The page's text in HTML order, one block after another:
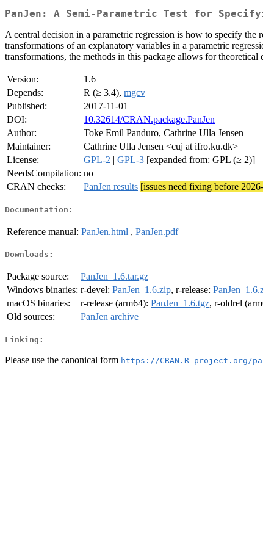
PanJen: A Semi-Parametric Test for
A central decision in a parametric regression is how to specify
transformations of an explanatory variables in a parametric
transformations, the methods in this package allows for
Version:
1.6
Depends:
R (≥ 3.4), mgcv
Published:
2017-11-01
DOI:
10.32614/CRAN.package.PanJen
Author:
Toke Emil Panduro, Cathrine Ulla Jensen
Maintainer:
Cathrine Ulla Jensen <cuj at ifro.ku.dk>
License:
GPL-2 | GPL-3 [expanded from: GPL (≥ 2)]
NeedsCompilation: no
CRAN checks:
PanJen results [issues need fixing before
Documentation:
Reference manual: PanJen.html , PanJen.pdf
Downloads:
Package source:
PanJen_1.6.tar.gz
Windows binaries: r-devel: PanJen_1.6.zip, r-release:
macOS binaries:
r-release (arm64): PanJen_1.6.tgz, r-oldrel
Old sources:
PanJen archive
Linking:
Please use the canonical form https://CRAN.R-project.org/